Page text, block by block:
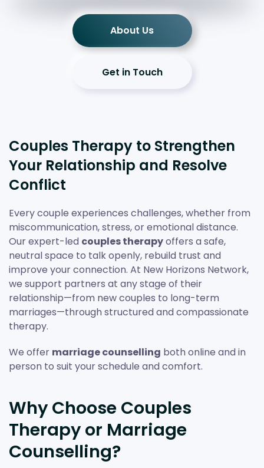
About Us
Get in Touch
Couples Therapy to Strengthen
Your Relationship and Resolve
Conflict
Every couple experiences challenges, whether from
miscommunication, stress, or emotional distance.
Our expert-led couples therapyoffers a safe,
neutral space to talk openly, rebuild trust and
improve your connection. At New Horizons Network,
we support partners at any stage of their
relationship—from new couples to long-term
marriages—through structured and compassionate
therapy.
We offer marriage counselling both online and in
person to suit your schedule and comfort.
Why Choose Couples
Therapy or Marriage
Counselling?